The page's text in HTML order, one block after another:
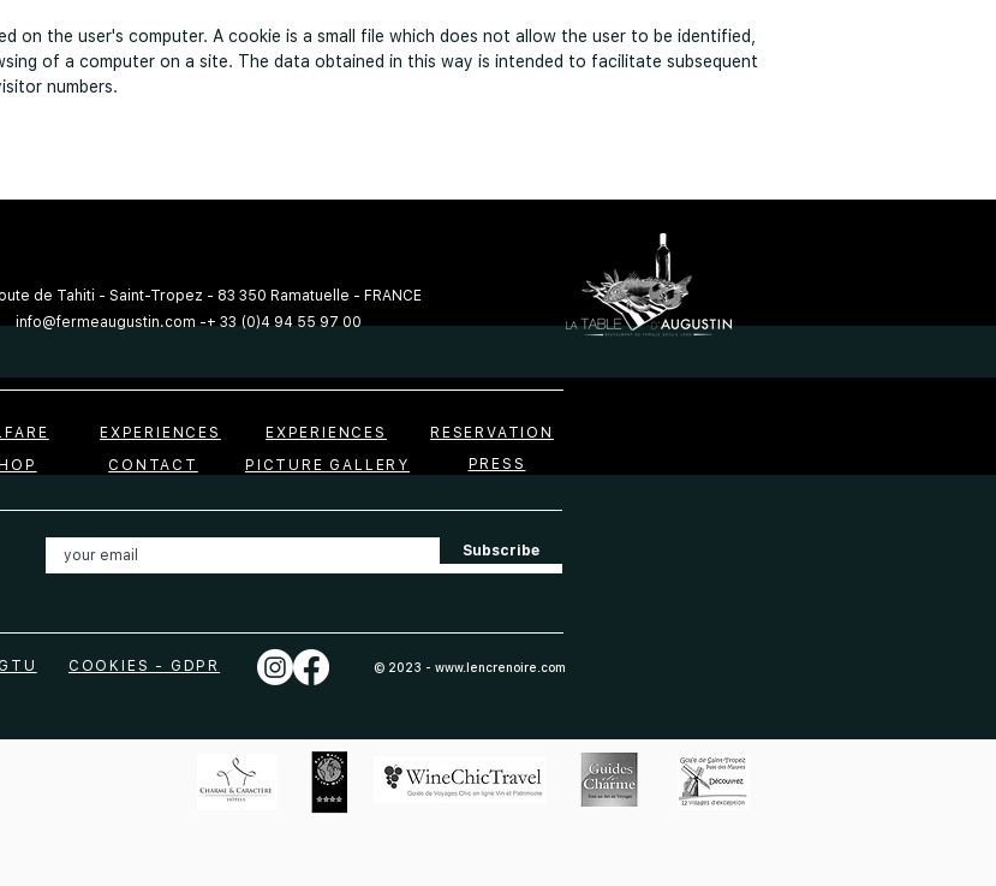
on the user's computer. A cookie is a small file which does not allow the user to be identified,
of a computer on a site. The data obtained in this way is intended to facilitate subsequent
numbers.
de Tahiti - Saint-Tropez - 83 350 Ramatuelle - FRANCE
info@fermeaugustin.com-+ 33 (0)4 94 55 97 00
EXPERIENCES EXPERIENCES
RESERVATION
CONTACT
PICTURE GALLERY PRESS
Subscribe
GTU COOKIES - GDPR © 2023 - www.lencrenoire.com